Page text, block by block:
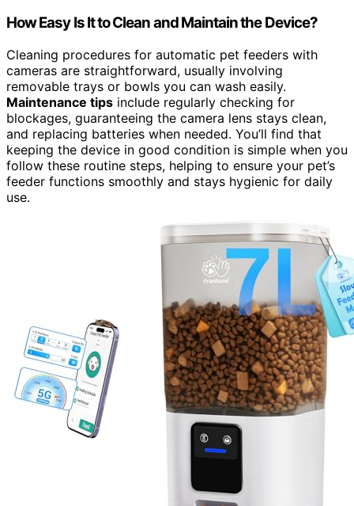
How Easy Is It to Clean and Maintain the Device?
Cleaning procedures for automatic pet feeders with
cameras are straightforward, usually involving
removable trays or bowls you can wash easily.
Maintenance tips include regularly checking for
blockages, guaranteeing the camera lens stays clean,
and replacing batteries when needed. You’ll find that
keeping the device in good condition is simple when you
follow these routine steps, helping to ensure your pet’s
feeder functions smoothly and stays hygienic for daily
use.